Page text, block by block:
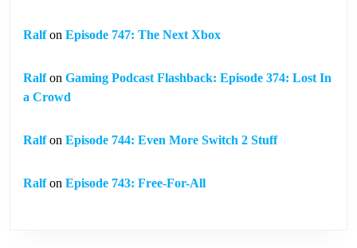
Ralfon Episode 747: The Next Xbox
Ralfon Gaming Podcast Flashback: Episode 374: Lost In
a Crowd
Ralfon Episode 744: Even More Switch 2 Stuff
Ralfon Episode 743: Free-For-All